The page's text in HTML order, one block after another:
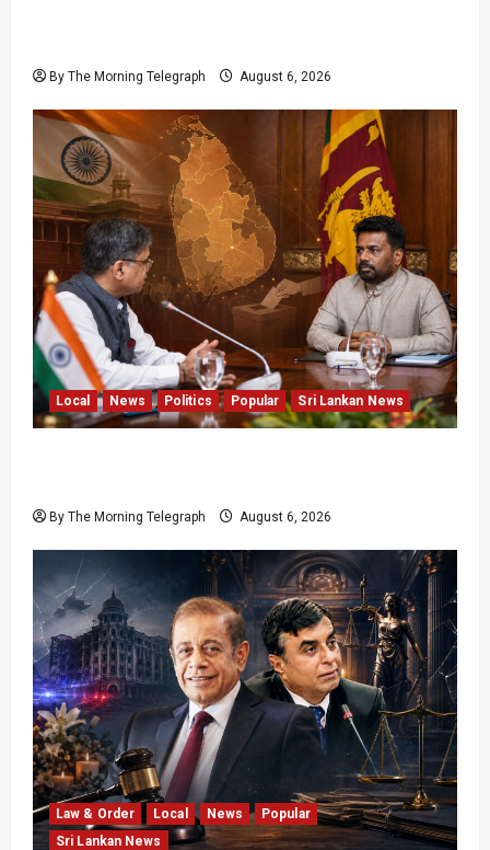
By The Morning Telegraph August 6, 2026
Local News Politics Popular Sri Lankan News
By The Morning Telegraph August 6, 2026
Law & Order Local News
Popular
Sri Lankan News